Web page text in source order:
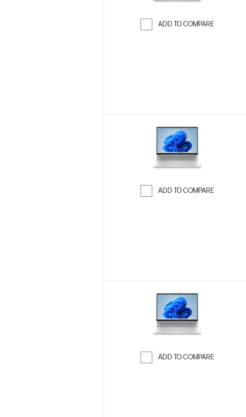
ADD TO COMPARE
ADD TO COMPARE
ADD TO COMPARE